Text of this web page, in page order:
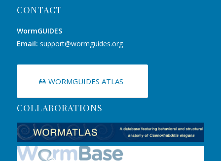
CONTACT
WormGUIDES
Email: support@wormguides.org
WORMGUIDES ATLAS
COLLABORATIONS